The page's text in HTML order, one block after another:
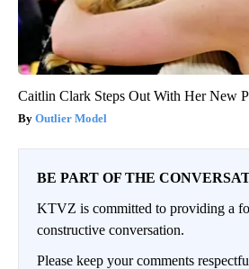
Caitlin Clark Steps Out With Her New
Outlier Model
BE PART OF THE
KTVZ is committed to providing a
constructive conversation.
Please keep your comments